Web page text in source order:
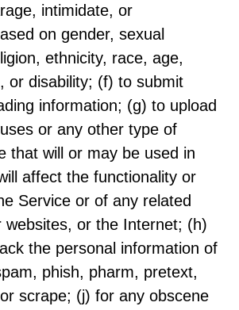
intimidate, or
on gender, sexual
ethnicity, race, age,
or disability; (f) to submit
information; (g) to upload
or any other type of
that will or may be used in
affect the functionality or
Service or of any related
websites, or the Internet; (h)
the personal information of
phish, pharm, pretext,
scrape; (j) for any obscene